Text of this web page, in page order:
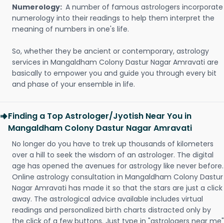
Numerology: A number of famous astrologers incorporate
numerology into their readings to help them interpret the
meaning of numbers in one's life.
So, whether they be ancient or contemporary, astrology
services in Mangaldham Colony Dastur Nagar Amravati are
basically to empower you and guide you through every bit
and phase of your ensemble in life.
Finding a Top Astrologer/Jyotish Near You in
Mangaldham Colony Dastur Nagar Amravati
No longer do you have to trek up thousands of kilometers
over a hill to seek the wisdom of an astrologer. The digital
age has opened the avenues for astrology like never before.
Online astrology consultation in Mangaldham Colony Dastur
Nagar Amravati has made it so that the stars are just a click
away. The astrological advice available includes virtual
readings and personalized birth charts distracted only by
the click of a few buttons. Just type in "astrologers near me"